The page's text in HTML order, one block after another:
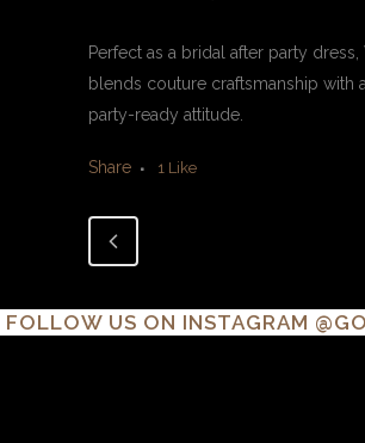
Perfect as a bridal after party dress,
blends couture craftsmanship with
party-ready attitude.
Share 1 Like
FOLLOW US ON INSTAGRAM